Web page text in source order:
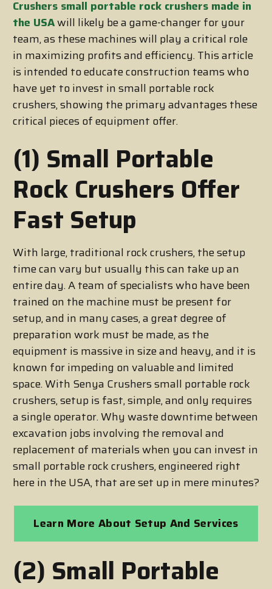
Crushers small portable rock crushers made in
the USAwill likely be a game-changer for your
team, as these machines will play a critical role
in maximizing profits and efficiency. This article
is intended to educate construction teams who
have yet to invest in small portable rock
crushers, showing the primary advantages these
critical pieces of equipment offer.
(1) Small Portable
Rock Crushers Offer
Fast Setup
With large, traditional rock crushers, the setup
time can vary but usually this can take up an
entire day. A team of specialists who have been
trained on the machine must be present for
setup, and in many cases, a great degree of
preparation work must be made, as the
equipment is massive in size and heavy, and it is
known for impeding on valuable and limited
space. With Senya Crushers small portable rock
crushers, setup is fast, simple, and only requires
a single operator. Why waste downtime between
excavation jobs involving the removal and
replacement of materials when you can invest in
small portable rock crushers, engineered right
here in the USA, that are set up in mere minutes?
Learn More About Setup And Services
(2) Small Portable